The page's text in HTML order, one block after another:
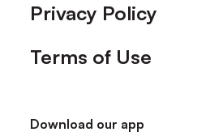
Privacy Policy
Terms of Use
Download our app